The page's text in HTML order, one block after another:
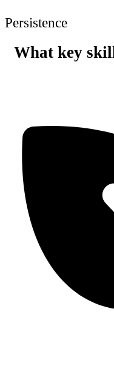
Persistence
What key